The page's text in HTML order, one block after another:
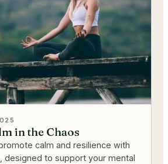
in the Chaos
calm and resilience with
designed to support your mental